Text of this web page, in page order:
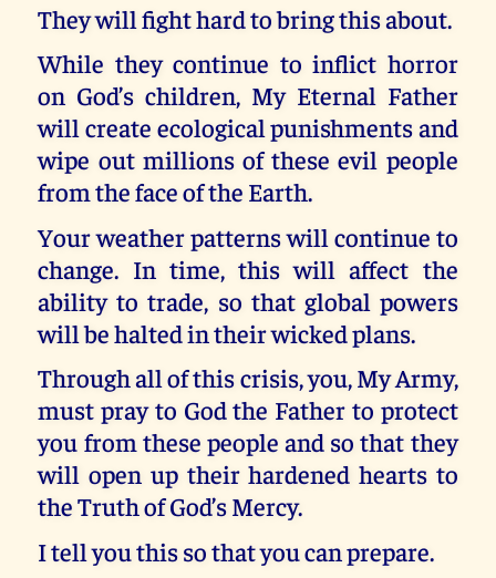
They will fight hard to bring this about.
While they continue to inflict horror
on God’s children, My Eternal Father
will create ecological punishments and
wipe out millions of these evil people
from the face of the Earth.
Your weather patterns will continue to
change. In time, this will affect the
ability to trade, so that global powers
will be halted in their wicked plans.
Through all of this crisis, you, My Army,
must pray to God the Father to protect
you from these people and so that they
will open up their hardened hearts to
the Truth of God’s Mercy.
I tell you this so that you can prepare.